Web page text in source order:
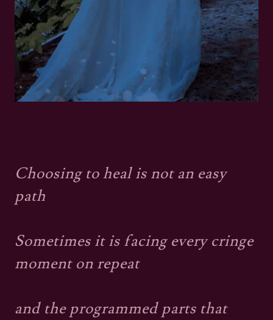
Choosing to heal is not an easy
path
Sometimes it is facing every cringe
moment on repeat
and the programmed parts that